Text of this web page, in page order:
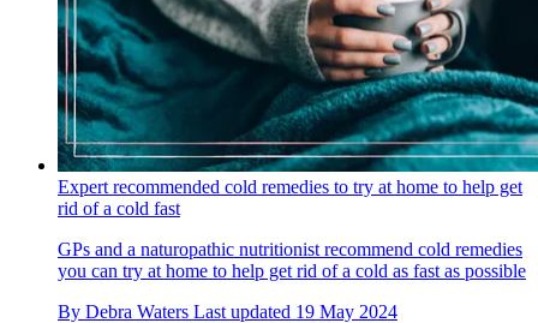
Expert recommended cold remedies to try at home to help get
rid of a cold fast
GPs and a naturopathic nutritionist recommend cold remedies
you can try at home to help get rid of a cold as fast as possible
By Debra Waters Last updated 19 May 2024